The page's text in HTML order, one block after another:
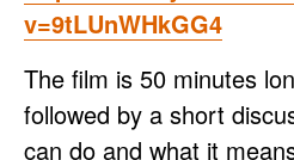
v=9tLUnWHkGG4
The film is 50 minutes
followed by a short
can do and what it